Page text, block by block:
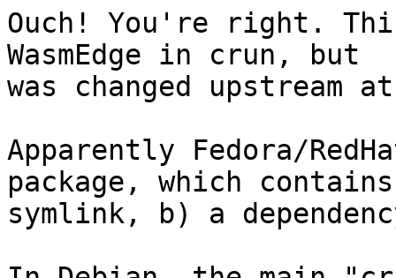
Ouch! You're right.
WasmEdge in crun, but
was changed upstream
Apparently Fedora/
package, which
symlink, b) a